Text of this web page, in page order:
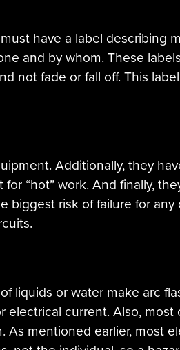
have a label describing
and by whom. These
not fade or fall off. This
Additionally, they
“hot” work. And finally,
biggest risk of failure for any
liquids or water make arc
electrical current. Also,
mentioned earlier, most